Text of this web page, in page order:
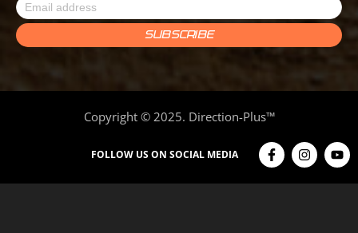
Copyright © 2025. Direction-Plus™
FOLLOW US ON SOCIAL MEDIA